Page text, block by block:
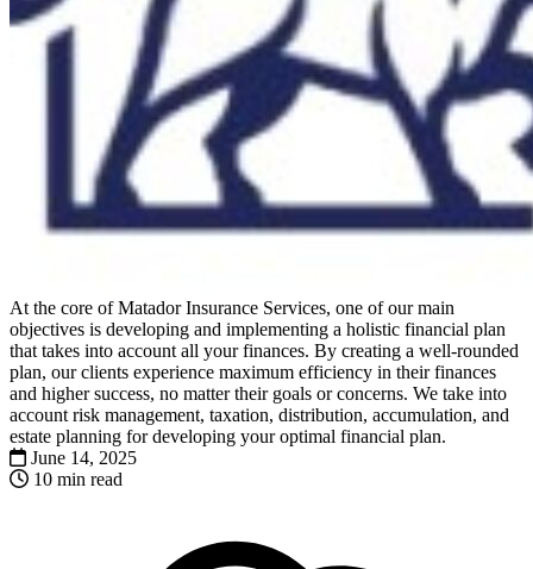
At the core of Matador Insurance Services, one of our main
objectives is developing and implementing a holistic financial plan
that takes into account all your finances. By creating a well-rounded
plan, our clients experience maximum efficiency in their finances
and higher success, no matter their goals or concerns. We take into
account risk management, taxation, distribution, accumulation, and
estate planning for developing your optimal financial plan.
June 14, 2025
10 min read